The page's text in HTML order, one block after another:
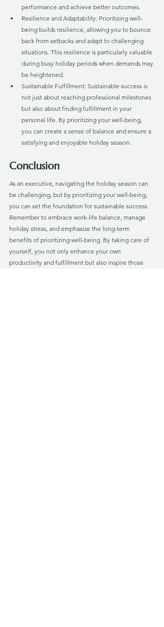
performance and achieve better outcomes.
Resilience and Adaptability: Prioritizing well-
being builds resilience, allowing you to bounce
back from setbacks and adapt to challenging
situations. This resilience is particularly valuable
during busy holiday periods when demands may
be heightened.
Sustainable Fulfillment: Sustainable success is
not just about reaching professional milestones
but also about finding fulfillment in your
personal life. By prioritizing your well-being,
you can create a sense of balance and ensure a
satisfying and enjoyable holiday season.
Conclusion
As an executive, navigating the holiday season can
be challenging, but by prioritizing your well-being,
you can set the foundation for sustainable success.
Remember to embrace work-life balance, manage
holiday stress, and emphasize the long-term
benefits of prioritizing well-being. By taking care of
yourself, you not only enhance your own
productivity and fulfillment but also inspire those